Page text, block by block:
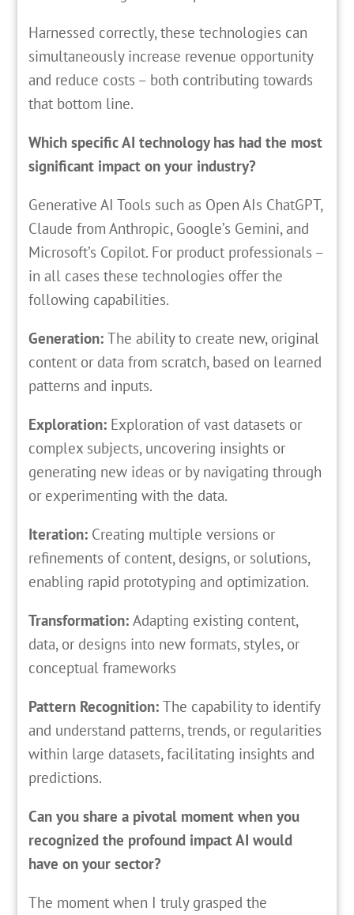
Harnessed correctly, these technologies can
simultaneously increase revenue opportunity
and reduce costs – both contributing towards
that bottom line.
Which specific AI technology has had the most
significant impact on your industry?
Generative AI Tools such as Open AIs ChatGPT,
Claude from Anthropic, Google’s Gemini, and
Microsoft’s Copilot. For product professionals –
in all cases these technologies offer the
following capabilities.
Generation: The ability to create new, original
content or data from scratch, based on learned
patterns and inputs.
Exploration: Exploration of vast datasets or
complex subjects, uncovering insights or
generating new ideas or by navigating through
or experimenting with the data.
Iteration: Creating multiple versions or
refinements of content, designs, or solutions,
enabling rapid prototyping and optimization.
Transformation: Adapting existing content,
data, or designs into new formats, styles, or
conceptual frameworks
Pattern Recognition: The capability to identify
and understand patterns, trends, or regularities
within large datasets, facilitating insights and
predictions.
Can you share a pivotal moment when you
recognized the profound impact AI would
have on your sector?
The moment when I truly grasped the